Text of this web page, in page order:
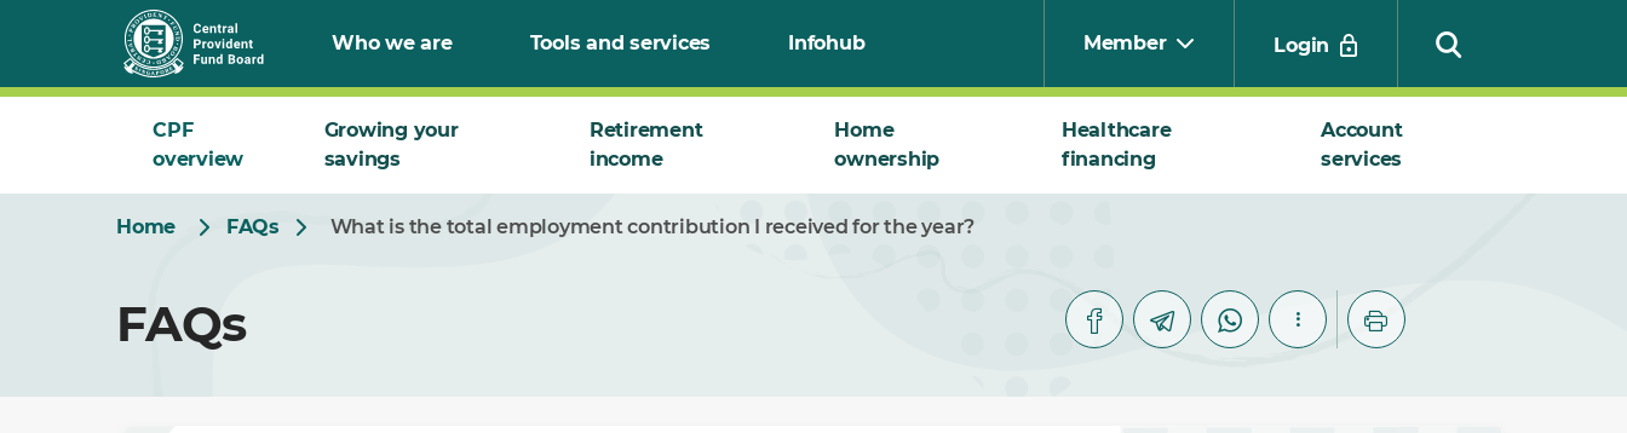
Who we are Tools and services Infohub Member Login
CPF
overview
Growing your
savings
Retirement
income
Home
ownership
Healthcare
financing
Account
services
Home FAQs What is the total employment contribution I received for the year?
FAQs